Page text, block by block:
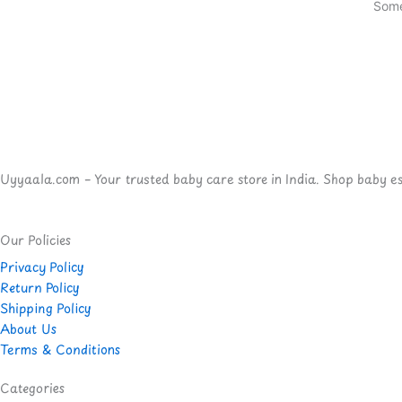
Uyyaala.com – Your trusted baby care store in India. Shop baby
Our Policies
Privacy Policy
Return Policy
Shipping Policy
About Us
Terms & Conditions
Categories